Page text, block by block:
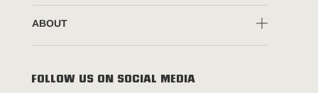
ABOUT
FOLLOW US ON SOCIAL MEDIA